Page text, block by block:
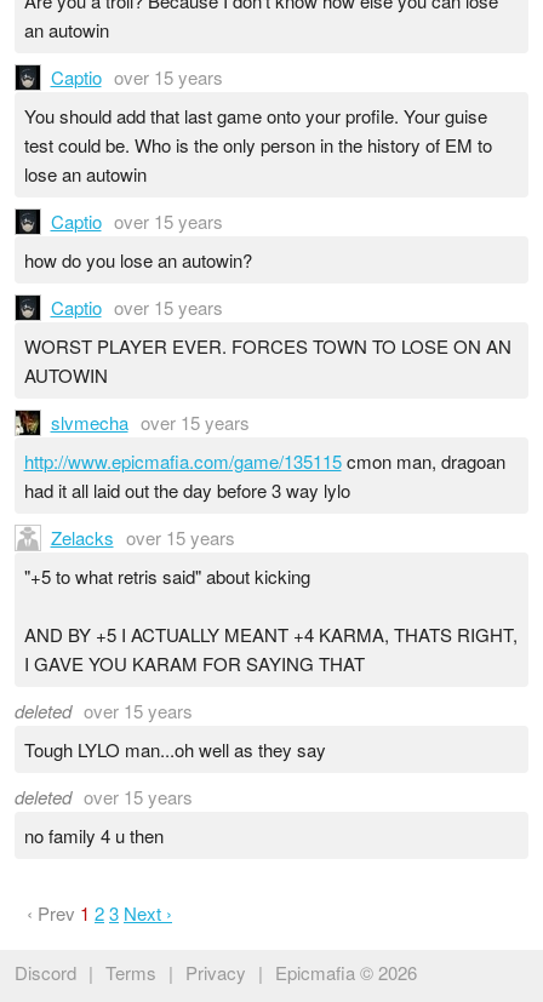
an autowin
Captio over 15 years
You should add that last game onto your profile. Your guise
test could be. Who is the only person in the history of EM to
lose an autowin
Captio over 15 years
how do you lose an autowin?
Captio over 15 years
WORST PLAYER EVER. FORCES TOWN TO LOSE ON AN
AUTOWIN
slvmecha over 15 years
http://www.epicmafia.com/game/135115cmon man, dragoan
had it all laid out the day before 3 way lylo
Zelacks over 15 years
"+5 to what retris said" about kicking
AND BY +5 I ACTUALLY MEANT +4 KARMA, THATS RIGHT,
I GAVE YOU KARAM FOR SAYING THAT
deleted over 15 years
Tough LYLO man...oh well as they say
deleted over 15 years
no family 4 u then
‹ Prev 1 23 Next ›
Discord | Terms | Privacy | Epicmafia © 2026